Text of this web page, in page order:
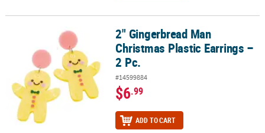
2" Gingerbread Man Christmas Plastic Earrings – 2 Pc.
2" Gingerbread Man
Christmas Plastic Earrings –
2 Pc.
#14599884
$6.99
ADD TO CART